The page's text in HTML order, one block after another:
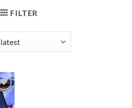
FILTER
to